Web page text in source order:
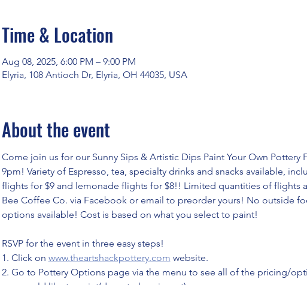
Time & Location
Aug 08, 2025, 6:00 PM – 9:00 PM
Elyria, 108 Antioch Dr, Elyria, OH 44035, USA
About the event
Come join us for our Sunny Sips & Artistic Dips Paint Your Own Pottery
9pm! Variety of Espresso, tea, specialty drinks and snacks available,
flights for $9 and lemonade flights for $8!! Limited quantities of flights
Bee Coffee Co. via Facebook or email to preorder yours! No outside
options available! Cost is based on what you select to paint!
RSVP for the event in three easy steps!
1. Click on www.theartshackpottery.com website.
2. Go to Pottery Options page via the menu to see all of the pricing/